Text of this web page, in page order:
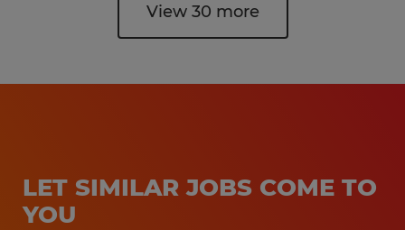
View 30 more
LET SIMILAR JOBS COME TO
YOU